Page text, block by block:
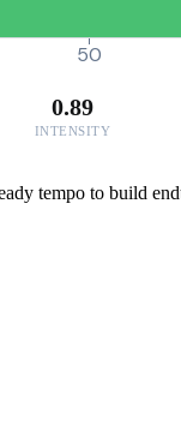
50
0.89
INTENSITY
tempo to build